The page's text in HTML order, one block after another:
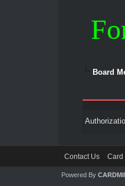
Board
Contact Us Card
Powered By